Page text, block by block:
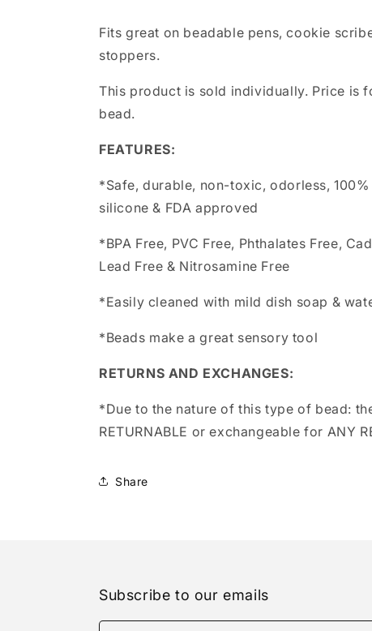
Fits great on beadable pens, cookie
stoppers.
This product is sold individually. Price is
bead.
FEATURES:
*Safe, durable, non-toxic, odorless,
silicone & FDA approved
*BPA Free, PVC Free, Phthalates Free,
Lead Free & Nitrosamine Free
*Easily cleaned with mild dish soap &
*Beads make a great sensory tool
RETURNS AND EXCHANGES:
*Due to the nature of this type of bead:
RETURNABLE or exchangeable for ANY
Share
Subscribe to our emails